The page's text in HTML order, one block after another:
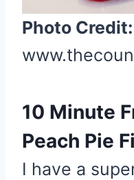
t
i
Photo Credit:
10 Minute
Peach Pie
I have a